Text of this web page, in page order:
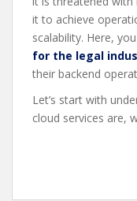
it to achieve
scalability. Here,
for the legal
their backend
Let’s start with
cloud services are,